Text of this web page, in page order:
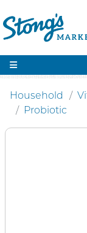
Household
Probiotic